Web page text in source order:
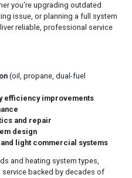
you're upgrading outdated
issue, or planning a full system
reliable, professional service
(oil, propane, dual-fuel
efficiency improvements
and repair
design
light commercial systems
and heating system types,
backed by decades of